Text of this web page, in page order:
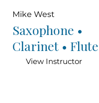
Mike West
Saxophone •
Clarinet • Flute
View Instructor